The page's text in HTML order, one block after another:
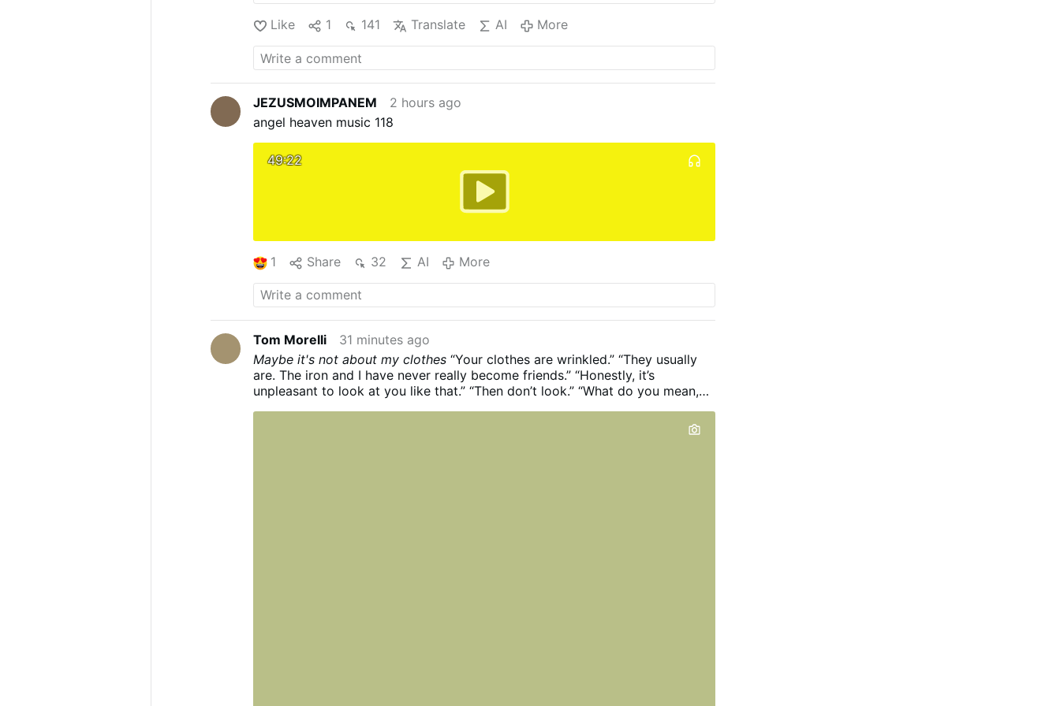
Like 1 141 Translate AI More
JEZUSMOIMPANEM
2 hours ago
angel heaven music 118
49:22
1 Share 32 AI More
Tom Morelli
31 minutes ago
Maybe it's not about my clothes “Your clothes are wrinkled.” “They usually
are. The iron and I have never really become friends.” “Honestly, it’s
unpleasant to look at you like that.” “Then don’t look.” “What do you mean,
“Okay, look if you want. But I didn’t ask
“So what if you didn’t ask? I don’t like